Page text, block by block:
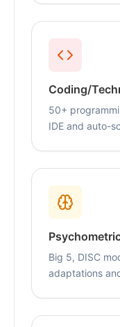
Coding/
50+
IDE and auto-
Big 5, DISC
adaptations